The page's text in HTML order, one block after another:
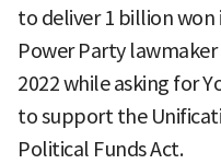
to deliver 1 billion
Power Party
2022 while asking for
to support the
Political Funds Act.